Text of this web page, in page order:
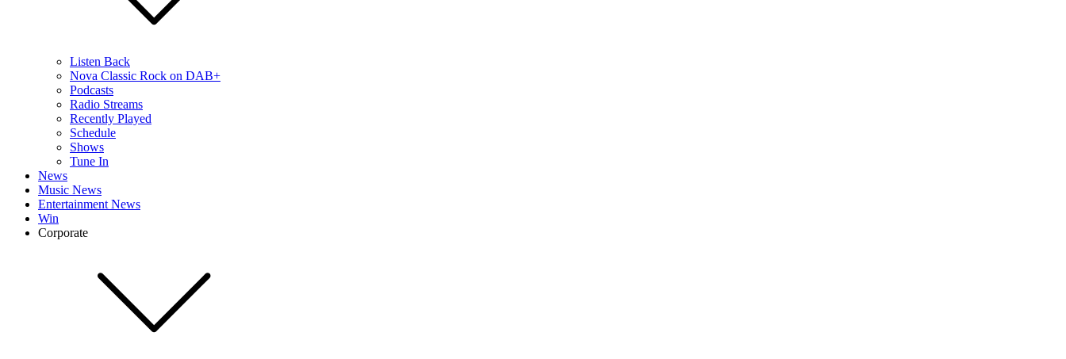
Listen Back
Nova Classic Rock on DAB+
Podcasts
Radio Streams
Recently Played
Schedule
Shows
Tune In
News
Music News
Entertainment News
Win
Corporate